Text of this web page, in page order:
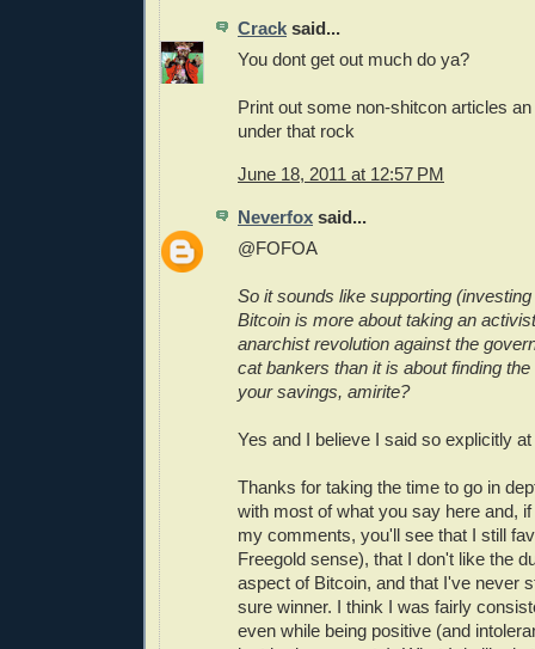
Crack said...
You dont get out much do ya?
Print out some non-shitcon articles
under that rock
June 18, 2011 at 12:57 PM
Neverfox said...
@FOFOA
So it sounds like supporting
Bitcoin is more about taking an
anarchist revolution against the
cat bankers than it is about finding
your savings, amirite?
Yes and I believe I said so explicitly
Thanks for taking the time to go in
with most of what you say here and,
my comments, you'll see that I still
Freegold sense), that I don't like the
aspect of Bitcoin, and that I've never
sure winner. I think I was fairly
even while being positive (and